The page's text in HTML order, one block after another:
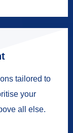
tailored to
your
all else.